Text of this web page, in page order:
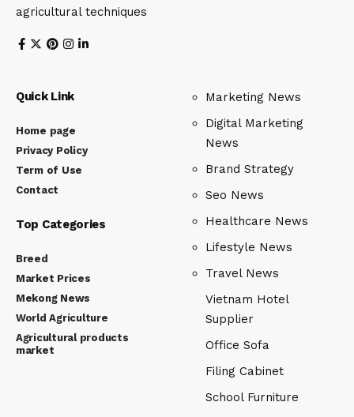
agricultural techniques
Quick Link
Home page
Privacy Policy
Term of Use
Contact
Top Categories
Breed
Market Prices
Mekong News
World Agriculture
Agricultural products
market
Marketing News
Digital Marketing
News
Brand Strategy
Seo News
Healthcare News
Lifestyle News
Travel News
Vietnam Hotel
Supplier
Office Sofa
Filing Cabinet
School Furniture